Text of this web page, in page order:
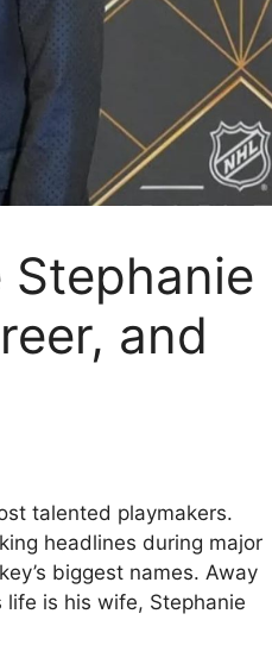
and
talented playmakers.
headlines during major
biggest names. Away
is his wife, Stephanie